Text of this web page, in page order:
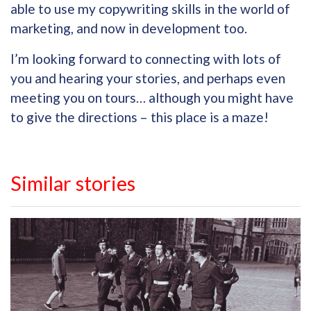
able to use my copywriting skills in the world of
marketing, and now in development too.
I’m looking forward to connecting with lots of
you and hearing your stories, and perhaps even
meeting you on tours… although you might have
to give the directions – this place is a maze!
Similar stories